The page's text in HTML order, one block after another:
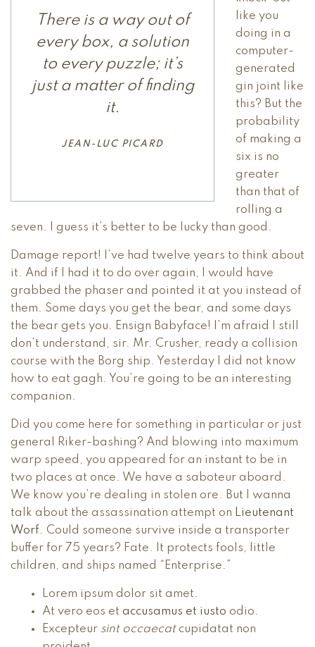
There is a way out of
every box, a solution
to every puzzle; it’s
just a matter of finding
it.
JEAN-LUC PICARD
like you
doing in a
computer-
generated
gin joint like
this? But the
probability
of making a
six is no
greater
than that of
rolling a
seven. I guess it’s better to be lucky than good.
Damage report! I’ve had twelve years to think about
it. And if I had it to do over again, I would have
grabbed the phaser and pointed it at you instead of
them. Some days you get the bear, and some days
the bear gets you. Ensign Babyface! I’m afraid I still
don’t understand, sir. Mr. Crusher, ready a collision
course with the Borg ship. Yesterday I did not know
how to eat gagh. You’re going to be an interesting
companion.
Did you come here for something in particular or just
general Riker-bashing? And blowing into maximum
warp speed, you appeared for an instant to be in
two places at once. We have a saboteur aboard.
We know you’re dealing in stolen ore. But I wanna
talk about the assassination attempt on Lieutenant
Worf. Could someone survive inside a transporter
buffer for 75 years? Fate. It protects fools, little
children, and ships named “Enterprise.”
Lorem ipsum dolor sit amet.
At vero eos et accusamus et iusto odio.
Excepteur sint occaecatcupidatat non